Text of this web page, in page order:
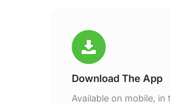
Download The App
Available on mobile, in